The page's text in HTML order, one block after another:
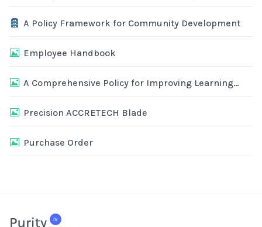
Archive
A Policy Framework for Community Development
Image
Employee Handbook
Image
A Comprehensive Policy for Improving Learning
Image
Precision ACCRETECH Blade
Image
Purchase Order